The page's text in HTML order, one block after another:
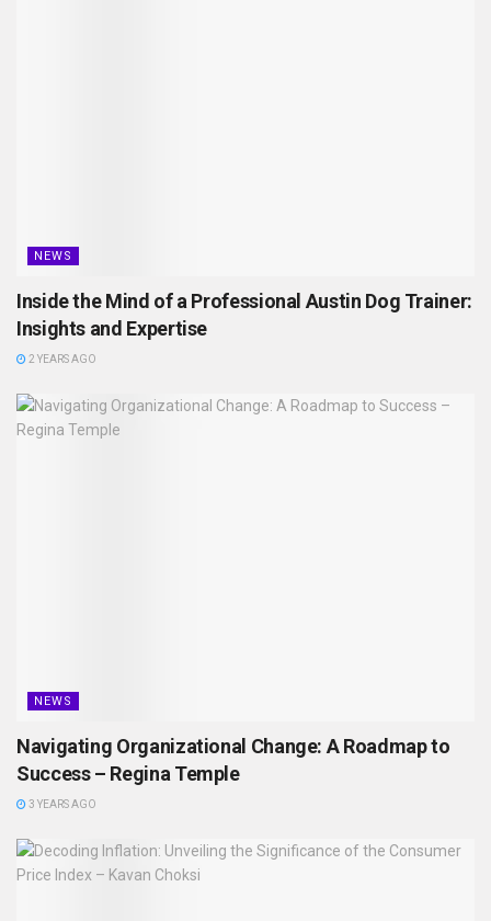
NEWS
Inside the Mind of a Professional Austin Dog Trainer:
Insights and Expertise
2 YEARS AGO
NEWS
Navigating Organizational Change: A Roadmap to
Success – Regina Temple
3 YEARS AGO